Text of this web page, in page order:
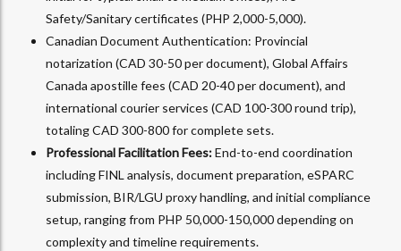
Safety/Sanitary certificates (PHP 2,000-5,000).​
Canadian Document Authentication: Provincial
notarization (CAD 30-50 per document), Global Affairs
Canada apostille fees (CAD 20-40 per document), and
international courier services (CAD 100-300 round trip),
totaling CAD 300-800 for complete sets.​
Professional Facilitation Fees:End-to-end coordination
including FINL analysis, document preparation, eSPARC
submission, BIR/LGU proxy handling, and initial compliance
setup, ranging from PHP 50,000-150,000 depending on
complexity and timeline requirements.